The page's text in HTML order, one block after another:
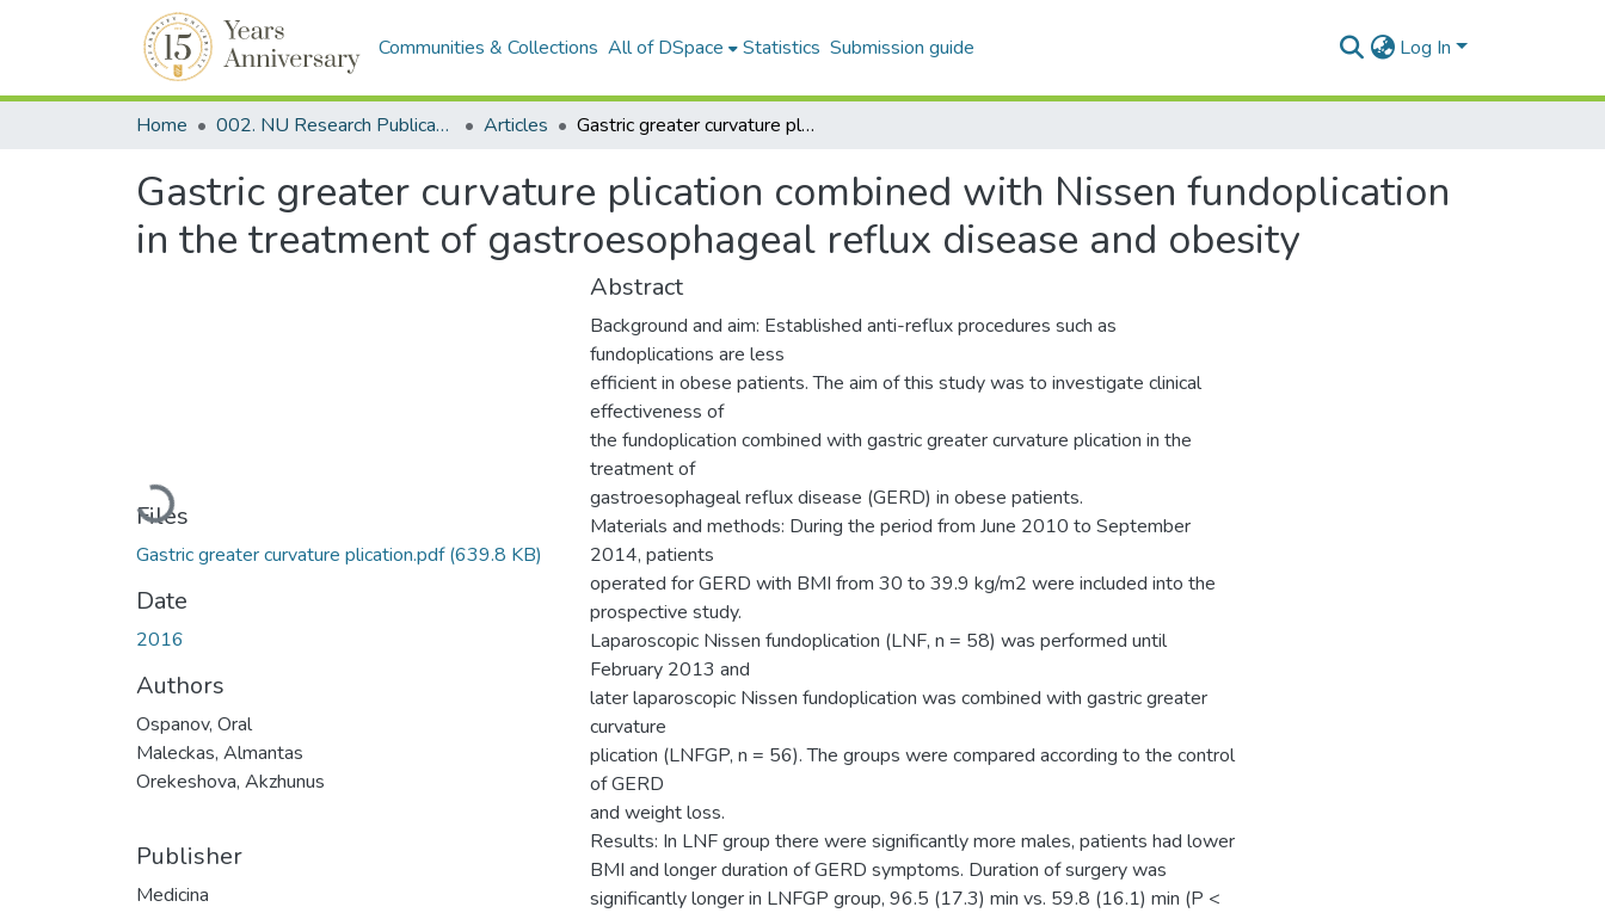
Communities & Collections All of DSpace Statistics Submission guide Log In
Home 002. NU Research Publications Articles Gastric greater curvature plication combined with Nissen fundoplication in the treatment of gastroesophageal reflux disease and obesity
Gastric greater curvature plication combined with Nissen fundoplication
in the treatment of gastroesophageal reflux disease and obesity
Loading...
Files
Gastric greater curvature plication.pdf(639.8 KB)
Date
2016
Authors
Ospanov, Oral
Maleckas, Almantas
Orekeshova, Akzhunus
Publisher
Medicina
Abstract
Background and aim: Established anti-reflux procedures such as
fundoplications are less
efficient in obese patients. The aim of this study was to investigate clinical
effectiveness of
the fundoplication combined with gastric greater curvature plication in the
treatment of
gastroesophageal reflux disease (GERD) in obese patients.
Materials and methods: During the period from June 2010 to September
2014, patients
operated for GERD with BMI from 30 to 39.9 kg/m2 were included into the
prospective study.
Laparoscopic Nissen fundoplication (LNF, n = 58) was performed until
February 2013 and
later laparoscopic Nissen fundoplication was combined with gastric greater
curvature
plication (LNFGP, n = 56). The groups were compared according to the control
of GERD
and weight loss.
Results: In LNF group there were significantly more males, patients had lower
BMI and longer duration of GERD symptoms. Duration of surgery was
significantly longer in LNFGP group, 96.5 (17.3) min vs. 59.8 (16.1) min (P <